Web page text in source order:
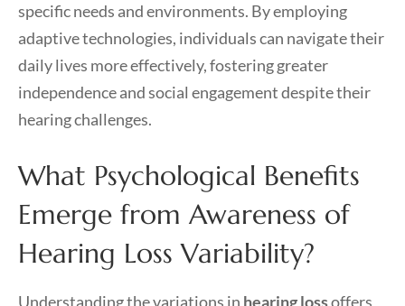
specific needs and environments. By employing
adaptive technologies, individuals can navigate their
daily lives more effectively, fostering greater
independence and social engagement despite their
hearing challenges.
What Psychological Benefits
Emerge from Awareness of
Hearing Loss Variability?
Understanding the variations in hearing lossoffers